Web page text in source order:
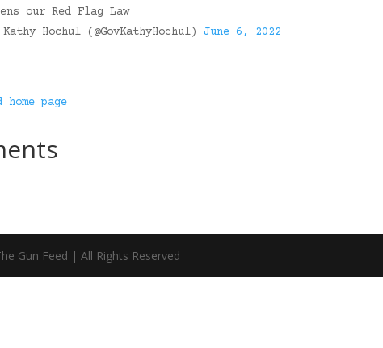
our Red Flag Law
Hochul (@GovKathyHochul)June 6, 2022
home page
Gun Feed | All Rights Reserved